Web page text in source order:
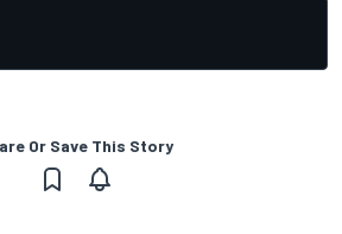
Or Save This Story